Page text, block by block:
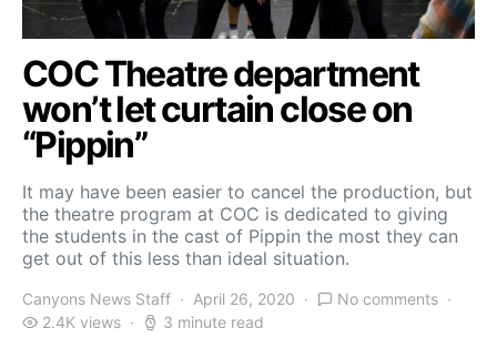
COC Theatre department
won’t let curtain close on
“Pippin”
It may have been easier to cancel the production, but
the theatre program at COC is dedicated to giving
the students in the cast of Pippin the most they can
get out of this less than ideal situation.
Canyons News Staff April 26, 2020
No comments
2.4K views
3 minute read